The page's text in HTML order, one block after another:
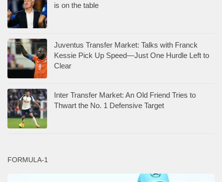
is on the table
Juventus Transfer Market: Talks with Franck
Kessie Pick Up Speed—Just One Hurdle Left to
Clear
Inter Transfer Market: An Old Friend Tries to
Thwart the No. 1 Defensive Target
FORMULA-1